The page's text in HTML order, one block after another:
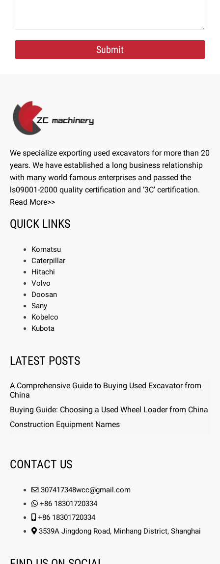
Submit
We specialize exporting used excavators for more than 20
years. We have established a long business relationship
with many world famous enterprises and passed the
ls09001-2000 quality certification and ‘3C’ certification.
Read More>>
QUICK LINKS
Komatsu
Caterpillar
Hitachi
Volvo
Doosan
Sany
Kobelco
Kubota
LATEST POSTS
A Comprehensive Guide to Buying Used Excavator from
China
Buying Guide: Choosing a Used Wheel Loader from China
Construction Equipment Names
CONTACT US
307417348wcc@gmail.com
+86 18301720334
+86 18301720334
3539A Jingdong Road, Minhang District, Shanghai